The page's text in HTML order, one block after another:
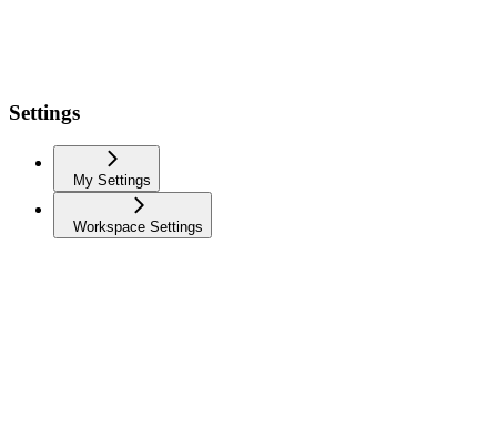
Settings
My Settings
Workspace Settings